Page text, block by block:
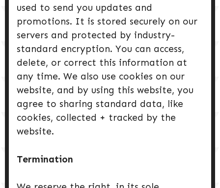
used to send you updates and
promotions. It is stored securely on our
servers and protected by industry-
standard encryption. You can access,
delete, or correct this information at
any time. We also use cookies on our
website, and by using this website, you
agree to sharing standard data, like
cookies, collected + tracked by the
website.
Termination